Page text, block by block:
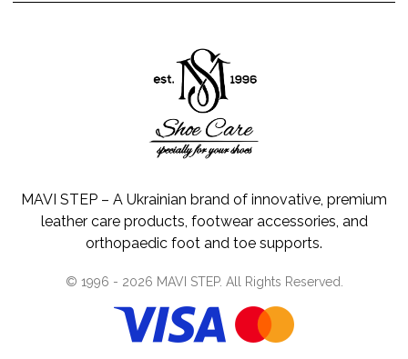
MAVI STEP – A Ukrainian brand of innovative, premium
leather care products, footwear accessories, and
orthopaedic foot and toe supports.
© 1996 - 2026 MAVI STEP. All Rights Reserved.